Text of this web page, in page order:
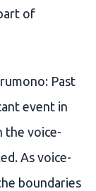
of
Past
event in
the voice-
As voice-
boundaries